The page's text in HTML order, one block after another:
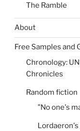
The Ramble
About
Free Samples and
Chronology:
Chronicles
Random fiction
"No one's